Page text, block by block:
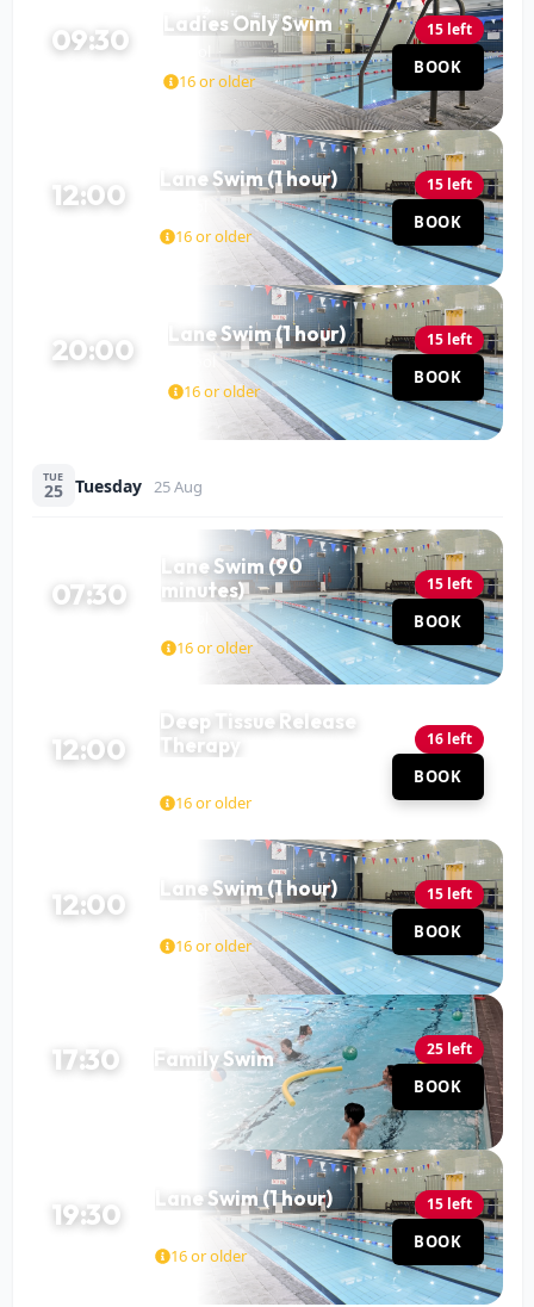
09:30 Ladies Only Swim
16 or older
15 left
BOOK
12:00 Lane Swim (1 hour)
16 or older
15 left
BOOK
20:00 Lane Swim (1 hour)
16 or older
15 left
BOOK
TUE
25 Tuesday 25 Aug
07:30
Lane Swim (90
minutes)
16 or older
15 left
BOOK
12:00
Deep Tissue Release
Therapy
16 or older
16 left
BOOK
12:00 Lane Swim (1 hour)
16 or older
15 left
BOOK
17:30 Family Swim 25 left
BOOK
19:30 Lane Swim (1 hour)
16 or older
15 left
BOOK